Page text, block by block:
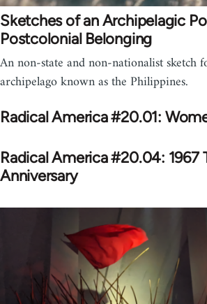
Sketches of an Archipelagic
Postcolonial Belonging
An non-state and non-nationalist sketch
archipelago known as the Philippines.
Radical America #20.01:
Radical America #20.04: 1967
Anniversary